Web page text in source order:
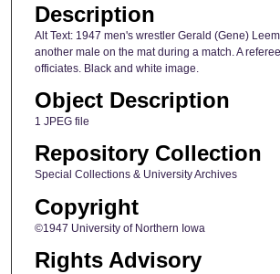
Description
Alt Text: 1947 men's wrestler Gerald (Gene)
another male on the mat during a match. A
officiates. Black and white image.
Object Description
1 JPEG file
Repository Collection
Special Collections & University Archives
Copyright
©1947 University of Northern Iowa
Rights Advisory